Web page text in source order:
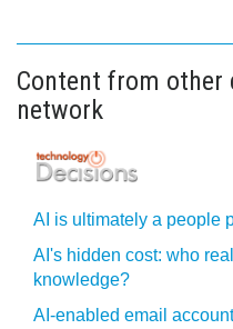
Content from other
network
AI is ultimately a people
AI's hidden cost: who
knowledge?
AI-enabled email